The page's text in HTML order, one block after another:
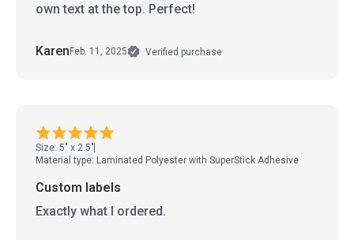
own text at the top. Perfect!
Karen Feb. 11, 2025 Verified purchase
Size: 5" x 2.5"
Material type: Laminated Polyester with SuperStick Adhesive
Custom labels
Exactly what I ordered.